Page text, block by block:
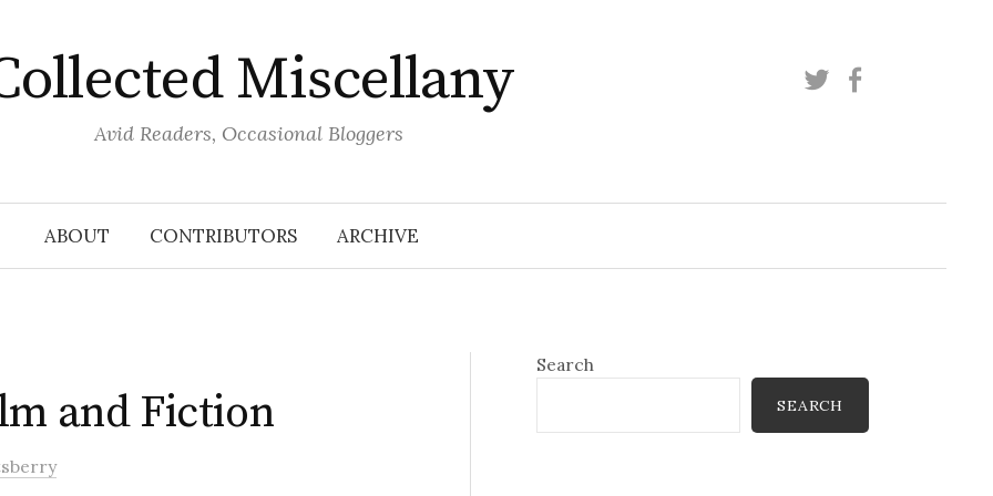
Miscellany
Avid Readers, Occasional Bloggers
Twitter
ABOUT CONTRIBUTORS ARCHIVE
and Fiction
Search
SEARCH